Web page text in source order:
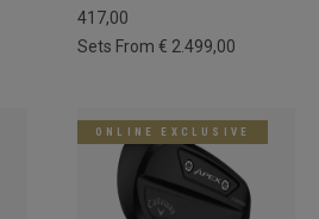
417,00
Sets From € 2.499,00
ONLINE EXCLUSIVE